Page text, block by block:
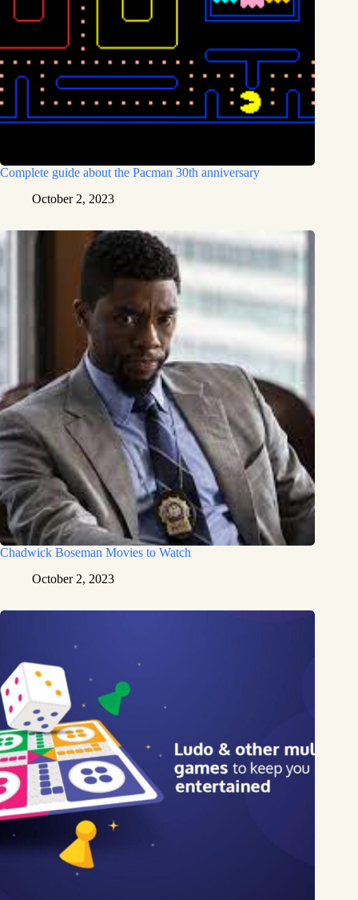
Complete guide about the Pacman 30th anniversary
October 2, 2023
Chadwick Boseman Movies to Watch
October 2, 2023